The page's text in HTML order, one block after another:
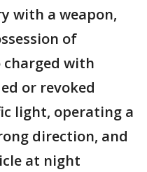
with a weapon,
of
charged with
or revoked
light, operating a
direction, and
at night